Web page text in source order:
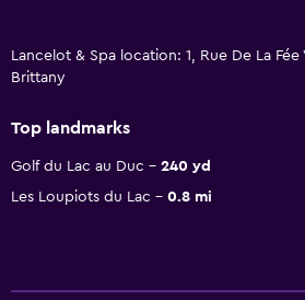
Lancelot & Spa location: 1, Rue De La Fée
Brittany
Top landmarks
Golf du Lac au Duc
240 yd
Les Loupiots du Lac
0.8 mi